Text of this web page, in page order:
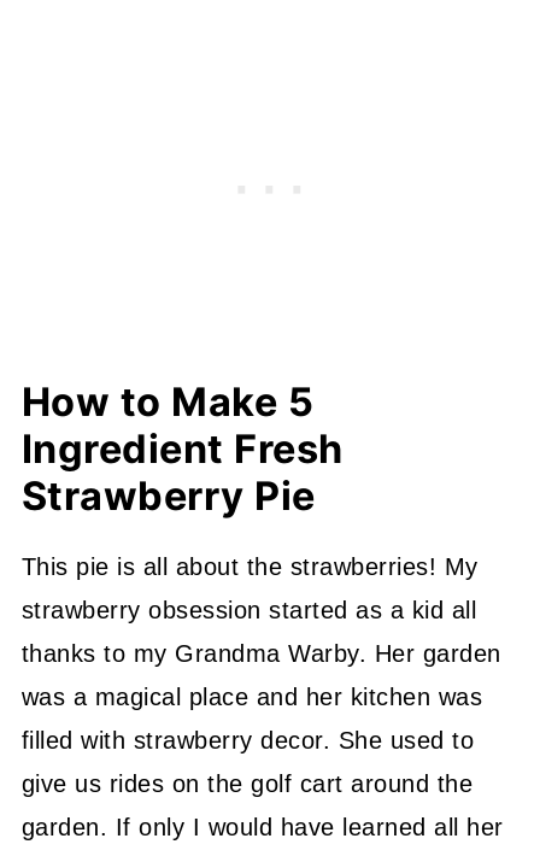
How to Make 5
Ingredient Fresh
Strawberry Pie
This pie is all about the strawberries! My
strawberry obsession started as a kid all
thanks to my Grandma Warby. Her garden
was a magical place and her kitchen was
filled with strawberry decor. She used to
give us rides on the golf cart around the
garden. If only I would have learned all her